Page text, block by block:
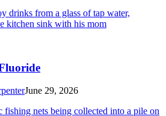
June 29, 2026